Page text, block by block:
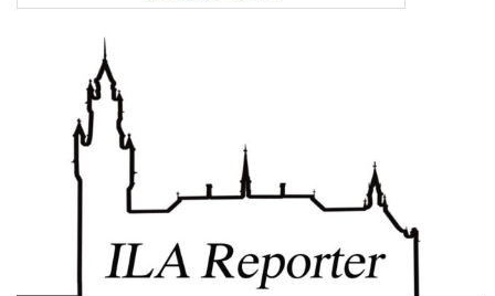
g